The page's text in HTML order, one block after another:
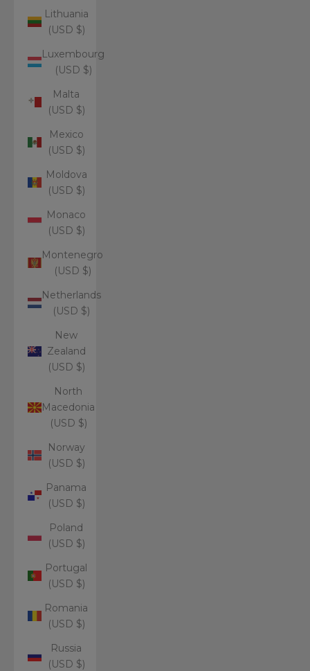
Lithuania
(USD $)
Luxembourg
(USD $)
Malta
(USD $)
Mexico
(USD $)
Moldova
(USD $)
Monaco
(USD $)
Montenegro
(USD $)
Netherlands
(USD $)
New
Zealand
(USD $)
North
Macedonia
(USD $)
Norway
(USD $)
Panama
(USD $)
Poland
(USD $)
Portugal
(USD $)
Romania
(USD $)
Russia
(USD $)